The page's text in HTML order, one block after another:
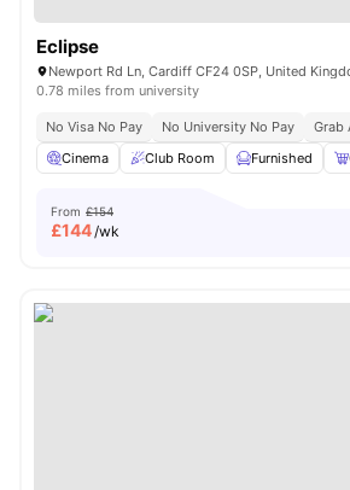
Eclipse
Newport Rd Ln, Cardiff CF24 0SP, United
0.78 miles from university
No Visa No Pay No University No Pay Grab
Cinema
Club Room Furnished
From £154
£144/wk